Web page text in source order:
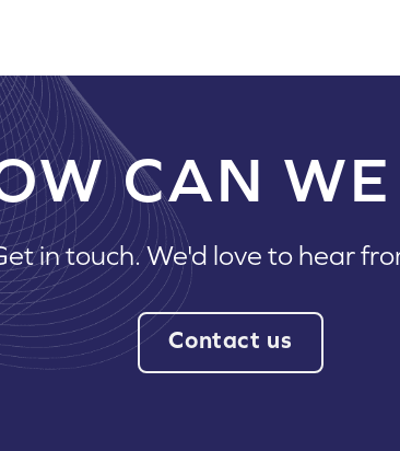
CAN WE
in touch. We'd love to hear
Contact us